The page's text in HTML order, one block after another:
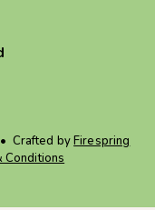
Crafted byFirespring
Conditions